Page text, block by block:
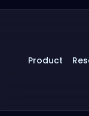
Product